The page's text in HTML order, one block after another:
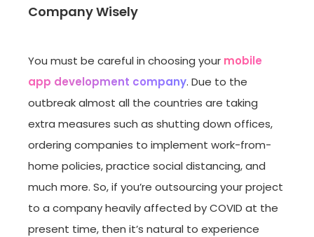
Company Wisely
You must be careful in choosing your mobile
app development company. Due to the
outbreak almost all the countries are taking
extra measures such as shutting down offices,
ordering companies to implement work-from-
home policies, practice social distancing, and
much more. So, if you’re outsourcing your project
to a company heavily affected by COVID at the
present time, then it’s natural to experience